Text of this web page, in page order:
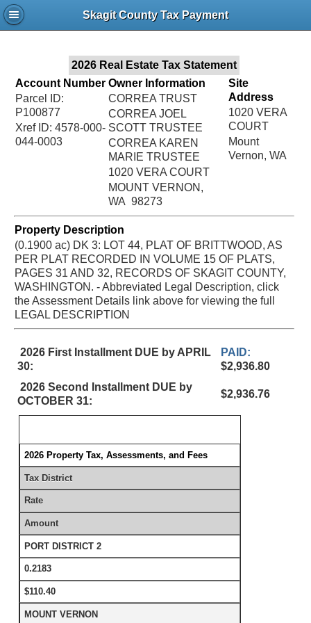
Skagit County Tax Payment
2026 Real Estate Tax Statement
Account Number
Parcel ID:
P100877
Xref ID: 4578-000-
044-0003
Owner Information
CORREA TRUST
CORREA JOEL
SCOTT TRUSTEE
CORREA KAREN
MARIE TRUSTEE
1020 VERA COURT
MOUNT VERNON,
WA 98273
Site
Address
1020 VERA
COURT
Mount
Vernon, WA
Property Description
(0.1900 ac) DK 3: LOT 44, PLAT OF BRITTWOOD, AS
PER PLAT RECORDED IN VOLUME 15 OF PLATS,
PAGES 31 AND 32, RECORDS OF SKAGIT COUNTY,
WASHINGTON. - Abbreviated Legal Description, click
the Assessment Details link above for viewing the full
LEGAL DESCRIPTION
2026 First Installment DUE by APRIL
30:
PAID:
$2,936.80
2026 Second Installment DUE by
OCTOBER 31:
$2,936.76
2026 Property Tax, Assessments, and Fees
Tax District
Rate
Amount
PORT DISTRICT 2
0.2183
$110.40
MOUNT VERNON